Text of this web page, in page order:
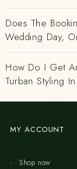
Does The
Wedding Day,
How Do I Get
Turban Styling
MY ACCOUNT
Shop now